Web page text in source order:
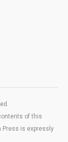
of this
Press is expressly